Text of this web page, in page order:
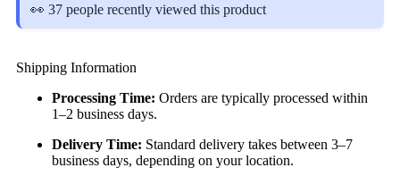
👀 37 people recently viewed this product
Shipping Information
Processing Time: Orders are typically processed within
1–2 business days.
Delivery Time: Standard delivery takes between 3–7
business days, depending on your location.